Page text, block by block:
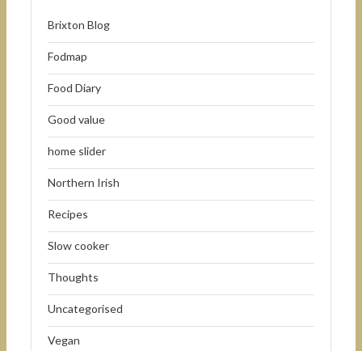
Brixton Blog
Fodmap
Food Diary
Good value
home slider
Northern Irish
Recipes
Slow cooker
Thoughts
Uncategorised
Vegan